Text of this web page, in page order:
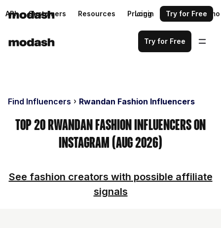
API Customers Resources Pricing Request a demo
Login Try for Free
Try for Free
Find Influencers Rwandan Fashion Influencers
Top 20 Rwandan Fashion Influencers on
Instagram (Aug 2026)
See fashion creators with possible affiliate
signals